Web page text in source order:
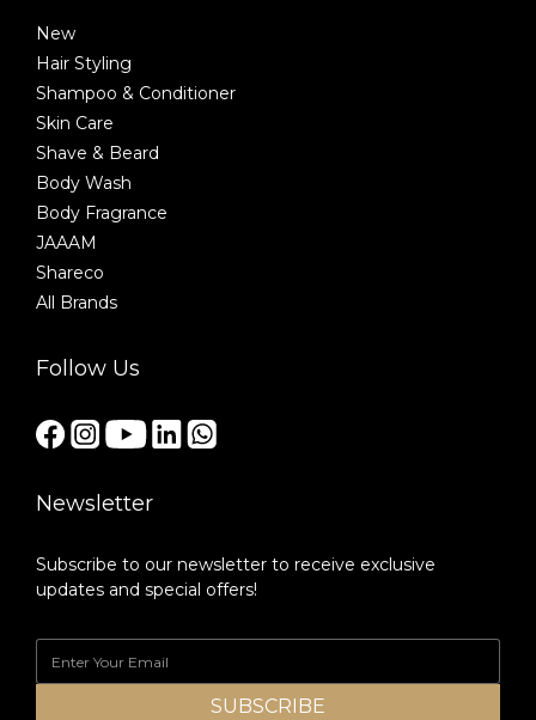
New
Hair Styling
Shampoo & Conditioner
Skin Care
Shave & Beard
Body Wash
Body Fragrance
JAAAM
Shareco
All Brands
Follow Us
Newsletter
Subscribe to our newsletter to receive exclusive
updates and special offers!
SUBSCRIBE